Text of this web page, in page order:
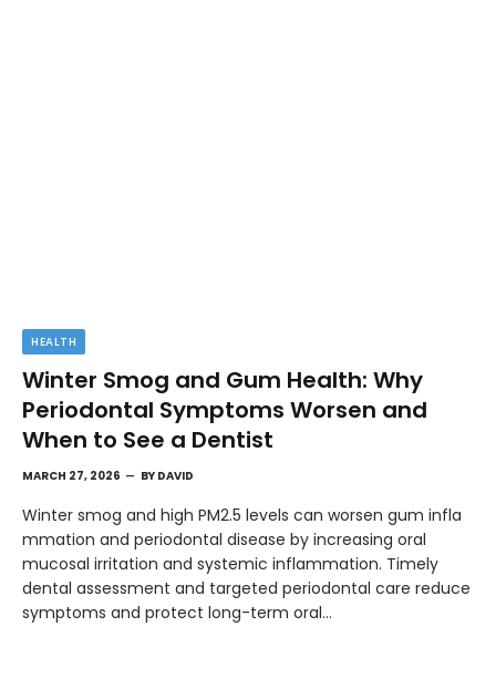
HEALTH
Winter Smog and Gum Health: Why
Periodontal Symptoms Worsen and
When to See a Dentist
MARCH 27, 2026 BY DAVID
Winter smog and high PM2.5 levels can worsen gum infla
mmation and periodontal disease by increasing oral
mucosal irritation and systemic inflammation. Timely
dental assessment and targeted periodontal care reduce
symptoms and protect long-term oral…